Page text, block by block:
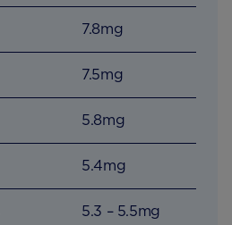
7.8mg
7.5mg
5.8mg
5.4mg
5.3 – 5.5mg